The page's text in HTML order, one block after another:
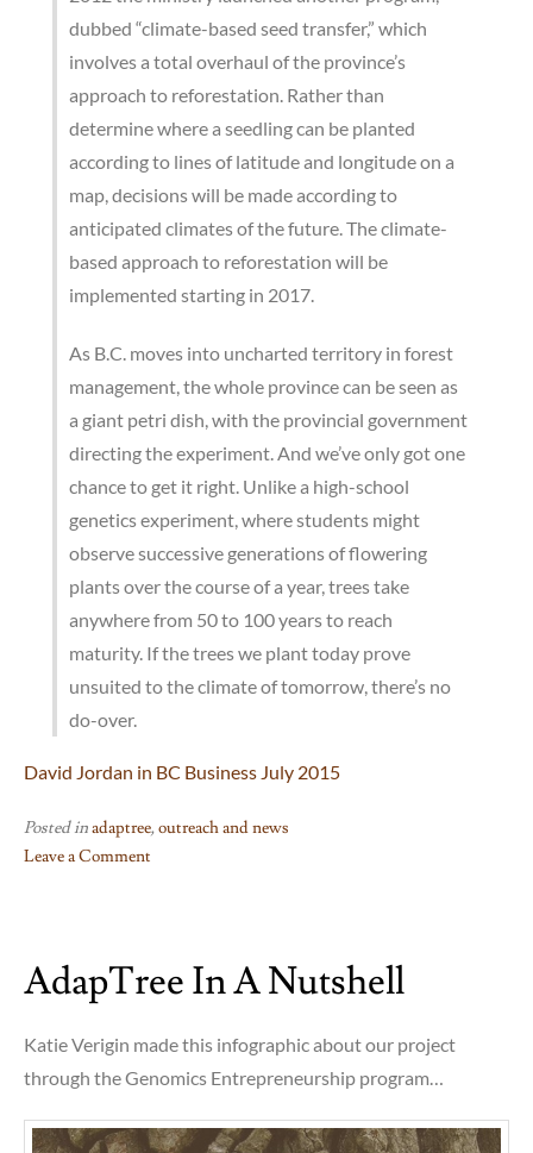
dubbed “climate-based seed transfer,” which
involves a total overhaul of the province’s
approach to reforestation. Rather than
determine where a seedling can be planted
according to lines of latitude and longitude on a
map, decisions will be made according to
anticipated climates of the future. The climate-
based approach to reforestation will be
implemented starting in 2017.
As B.C. moves into uncharted territory in forest
management, the whole province can be seen as
a giant petri dish, with the provincial government
directing the experiment. And we’ve only got one
chance to get it right. Unlike a high-school
genetics experiment, where students might
observe successive generations of flowering
plants over the course of a year, trees take
anywhere from 50 to 100 years to reach
maturity. If the trees we plant today prove
unsuited to the climate of tomorrow, there’s no
do-over.
David Jordan in BC Business July 2015
Posted inadaptree,outreach and news
Leave a Comment
&
Tongli
on
the
of
AdapTree In A Nutshell
Katie Verigin made this infographic about our project
through the Genomics Entrepreneurship program…